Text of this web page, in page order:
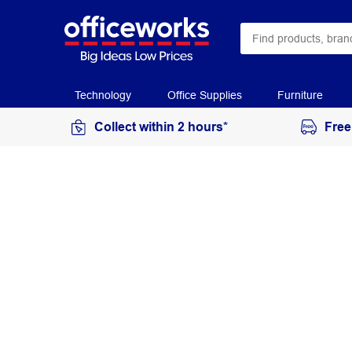
Technology Office Supplies Furniture
Collect within 2 hours*